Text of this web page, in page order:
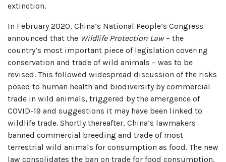
extinction.
In February 2020, China’s National People’s Congress
announced that the Wildlife Protection Law– the
country’s most important piece of legislation covering
conservation and trade of wild animals – was to be
revised. This followed widespread discussion of the risks
posed to human health and biodiversity by commercial
trade in wild animals, triggered by the emergence of
COVID-19 and suggestions it may have been linked to
wildlife trade. Shortly thereafter, China’s lawmakers
banned commercial breeding and trade of most
terrestrial wild animals for consumption as food. The new
law consolidates the ban on trade for food consumption,